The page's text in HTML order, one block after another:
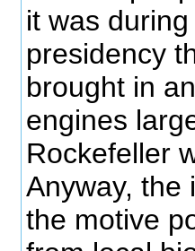
it was
presidency
brought in
engines
Rockefeller
Anyway, the
the motive